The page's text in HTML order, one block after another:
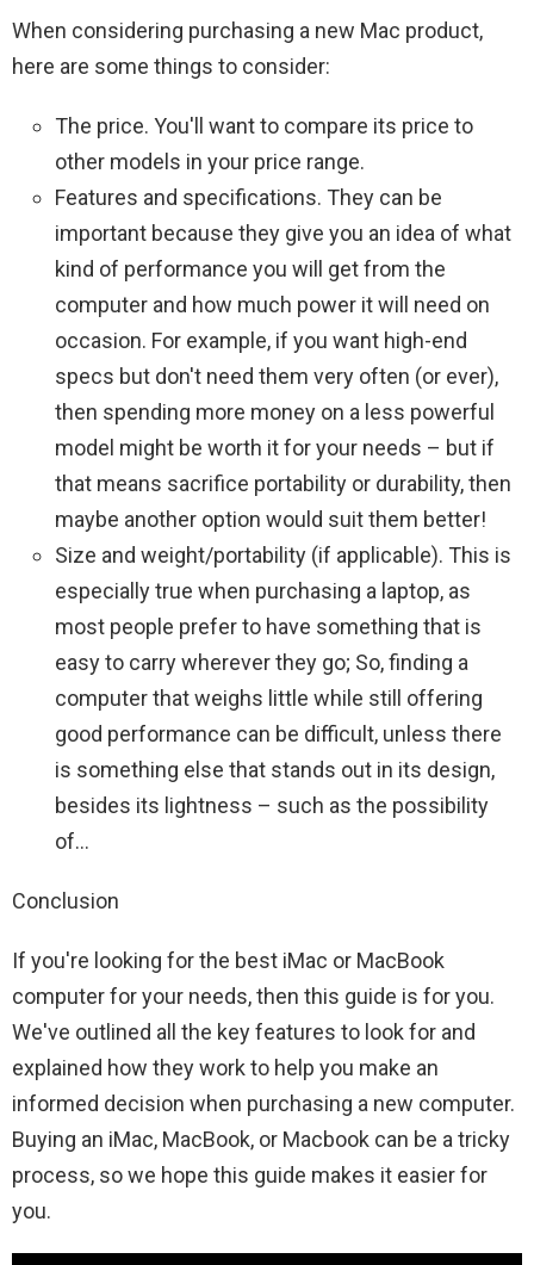
When considering purchasing a new Mac product,
here are some things to consider:
The price. You'll want to compare its price to
other models in your price range.
Features and specifications. They can be
important because they give you an idea of ​​what
kind of performance you will get from the
computer and how much power it will need on
occasion. For example, if you want high-end
specs but don't need them very often (or ever),
then spending more money on a less powerful
model might be worth it for your needs – but if
that means sacrifice portability or durability, then
maybe another option would suit them better!
Size and weight/portability (if applicable). This is
especially true when purchasing a laptop, as
most people prefer to have something that is
easy to carry wherever they go; So, finding a
computer that weighs little while still offering
good performance can be difficult, unless there
is something else that stands out in its design,
besides its lightness – such as the possibility
of…
Conclusion
If you're looking for the best iMac or MacBook
computer for your needs, then this guide is for you.
We've outlined all the key features to look for and
explained how they work to help you make an
informed decision when purchasing a new computer.
Buying an iMac, MacBook, or Macbook can be a tricky
process, so we hope this guide makes it easier for
you.